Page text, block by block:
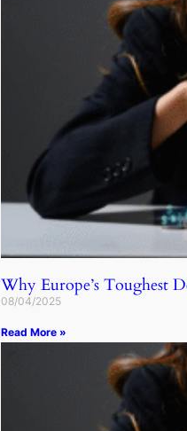
Why Europe’s Toughest
08/04/2025
Read More »